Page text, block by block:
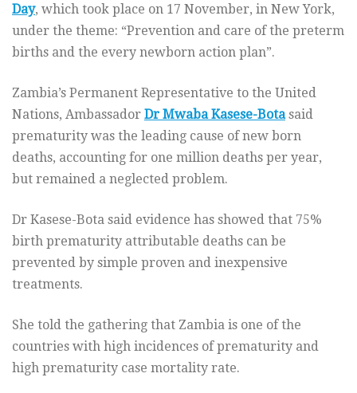
Day, which took place on 17 November, in New York,
under the theme: “Prevention and care of the preterm
births and the every newborn action plan”.
Zambia’s Permanent Representative to the United
Nations, Ambassador Dr Mwaba Kasese-Botasaid
prematurity was the leading cause of new born
deaths, accounting for one million deaths per year,
but remained a neglected problem.
Dr Kasese-Bota said evidence has showed that 75%
birth prematurity attributable deaths can be
prevented by simple proven and inexpensive
treatments.
She told the gathering that Zambia is one of the
countries with high incidences of prematurity and
high prematurity case mortality rate.